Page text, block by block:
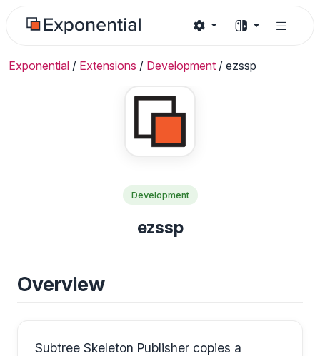
Exponential / Extensions / Development / ezssp
Development
ezssp
Overview
Subtree Skeleton Publisher copies a